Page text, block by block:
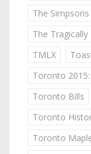
The Simpsons
The Tragically
TMLX
Toronto
Toronto Bills
Toronto
Toronto